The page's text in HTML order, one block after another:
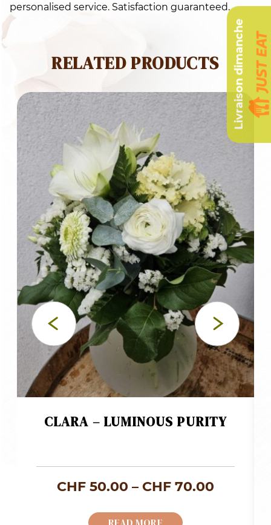
personalised service. Satisfaction guaranteed.
RELATED PRODUCTS
CLARA – LUMINOUS PURITY
CHF 50.00 – CHF 70.00
Livraison dimanche